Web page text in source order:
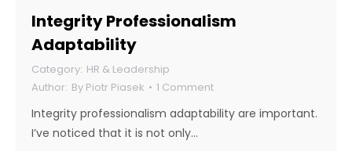
Integrity Professionalism
Adaptability
HR & Leadership
By Piotr Piasek 1 Comment
Integrity professionalism adaptability are important.
I’ve noticed that it is not only…